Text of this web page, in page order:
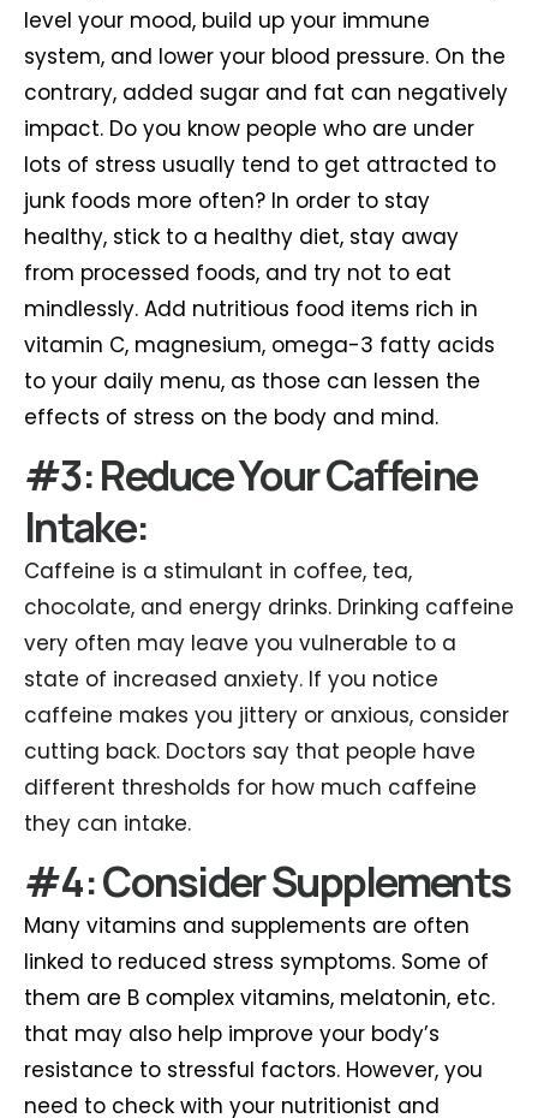
level your mood, build up your immune
system, and lower your blood pressure. On the
contrary, added sugar and fat can negatively
impact. Do you know people who are under
lots of stress usually tend to get attracted to
junk foods more often? In order to stay
healthy, stick to a healthy diet, stay away
from processed foods, and try not to eat
mindlessly. Add nutritious food items rich in
vitamin C, magnesium, omega-3 fatty acids
to your daily menu, as those can lessen the
effects of stress on the body and mind.
#3: Reduce Your Caffeine
Intake:
Caffeine is a stimulant in coffee, tea,
chocolate, and energy drinks. Drinking caffeine
very often may leave you vulnerable to a
state of increased anxiety. If you notice
caffeine makes you jittery or anxious, consider
cutting back. Doctors say that people have
different thresholds for how much caffeine
they can intake.
#4: Consider Supplements
Many vitamins and supplements are often
linked to reduced stress symptoms. Some of
them are B complex vitamins, melatonin, etc.
that may also help improve your body’s
resistance to stressful factors. However, you
need to check with your nutritionist and